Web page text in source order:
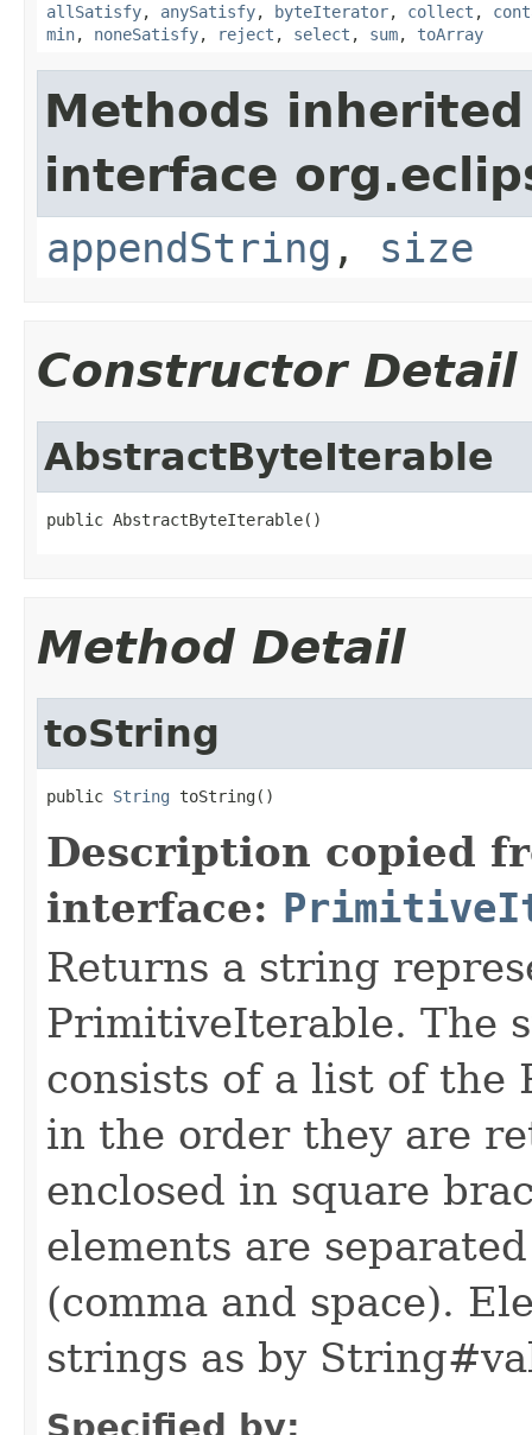
allSatisfy, anySatisfy, byteIterator, collect ,
min, noneSatisfy, reject , select , sum, toArray
Methods
interface
appendString , size
Constructor Detail
AbstractByteIterable
public AbstractByteIterable()
Method Detail
toString
public String toString()
Description copied
interface:
Returns a string
PrimitiveIterable. The
consists of a list of the
in the order they are
enclosed in square
elements are
(comma and space).
strings as by
Specified by: